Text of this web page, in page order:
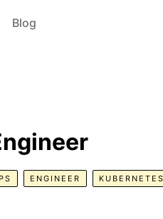
Blog
ENGINEER KUBERNETES